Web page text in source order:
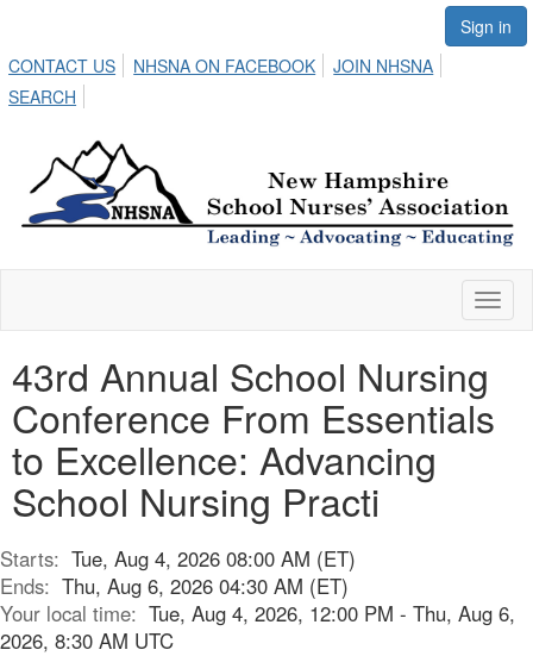
Sign in
CONTACT US
NHSNA ON FACEBOOK
JOIN NHSNA
SEARCH
43rd Annual School Nursing
Conference From Essentials
to Excellence: Advancing
School Nursing Practi
Starts: Tue, Aug 4, 2026 08:00 AM (ET)
Ends: Thu, Aug 6, 2026 04:30 AM (ET)
Your local time: Tue, Aug 4, 2026, 12:00 PM - Thu, Aug 6,
2026, 8:30 AM UTC